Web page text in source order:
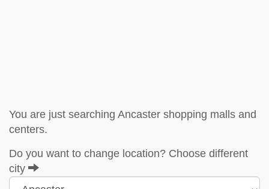
You are just searching Ancaster shopping malls and
centers.
Do you want to change location? Choose different
city